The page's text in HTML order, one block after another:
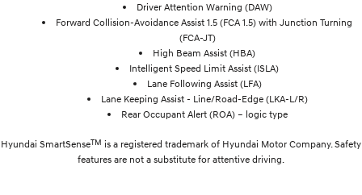
Driver Attention Warning (DAW)
Forward Collision-Avoidance Assist 1.5 (FCA 1.5) with Junction Turning
(FCA-JT)
High Beam Assist (HBA)
Intelligent Speed Limit Assist (ISLA)
Lane Following Assist (LFA)
Lane Keeping Assist - Line/Road-Edge (LKA-L/R)
Rear Occupant Alert (ROA) – logic type
Hyundai SmartSenseTM is a registered trademark of Hyundai Motor Company. Safety
features are not a substitute for attentive driving.